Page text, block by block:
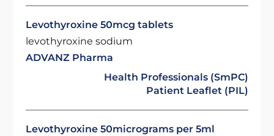
Levothyroxine 50mcg tablets
levothyroxine sodium
ADVANZ Pharma
Health Professionals (SmPC)
Patient Leaflet (PIL)
Levothyroxine 50micrograms per 5ml